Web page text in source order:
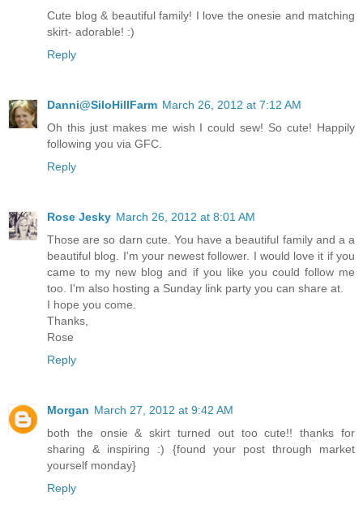
Cute blog & beautiful family! I love the onesie and matching
skirt- adorable! :)
Reply
Danni@SiloHillFarm March 26, 2012 at 7:12 AM
Oh this just makes me wish I could sew! So cute! Happily
following you via GFC.
Reply
Rose Jesky March 26, 2012 at 8:01 AM
Those are so darn cute. You have a beautiful family and a a
beautiful blog. I'm your newest follower. I would love it if you
came to my new blog and if you like you could follow me
too. I'm also hosting a Sunday link party you can share at.
I hope you come.
Thanks,
Rose
Reply
Morgan March 27, 2012 at 9:42 AM
both the onsie & skirt turned out too cute!! thanks for
sharing & inspiring :) {found your post through market
yourself monday}
Reply